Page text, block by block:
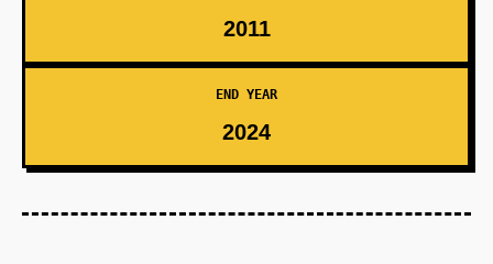
2011
END YEAR
2024